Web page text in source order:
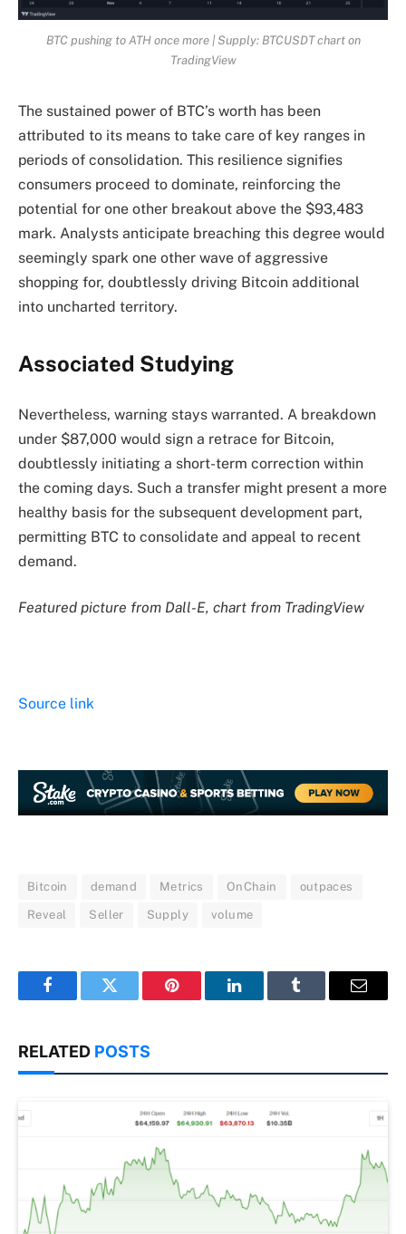
BTC pushing to ATH once more | Supply: BTCUSDT chart on
TradingView
The sustained power of BTC’s worth has been
attributed to its means to take care of key ranges in
periods of consolidation. This resilience signifies
consumers proceed to dominate, reinforcing the
potential for one other breakout above the $93,483
mark. Analysts anticipate breaching this degree would
seemingly spark one other wave of aggressive
shopping for, doubtlessly driving Bitcoin additional
into uncharted territory.
Associated Studying
Nevertheless, warning stays warranted. A breakdown
under $87,000 would sign a retrace for Bitcoin,
doubtlessly initiating a short-term correction within
the coming days. Such a transfer might present a more
healthy basis for the subsequent development part,
permitting BTC to consolidate and appeal to recent
demand.
Featured picture from Dall-E, chart from TradingView
Source link
Bitcoin demand Metrics OnChain outpaces
Reveal Seller Supply volume
FacebookTwitter Pinterest LinkedInTumblr Email
RELATED POSTS